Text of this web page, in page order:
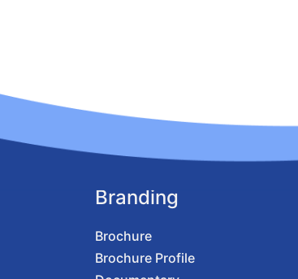
Branding
Brochure
Brochure Profile